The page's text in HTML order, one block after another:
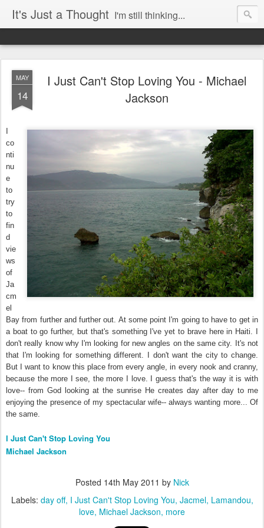
It's Just a Thought I'm still thinking...
MAY
14
I Just Can't Stop Loving You - Michael
Jackson
co
nti
nu
e
to
try
to
fin
d
vie
ws
of
Ja
cm
el
Bay from further and further out. At some point I'm going to have to get in
a boat to go further, but that's something I've yet to brave here in Haiti. I
don't really know why I'm looking for new angles on the same city. It's not
that I'm looking for something different. I don't want the city to change.
But I want to know this place from every angle, in every nook and cranny,
because the more I see, the more I love. I guess that's the way it is with
love-- from God looking at the sunrise He creates day after day to me
enjoying the presence of my spectacular wife-- always wanting more... Of
the same.
I Just Can't Stop Loving You
Michael Jackson
Posted 14th May 2011 by Nick
Labels: day off I Just Can't Stop Loving You Jacmel Lamandou
love Michael Jackson more